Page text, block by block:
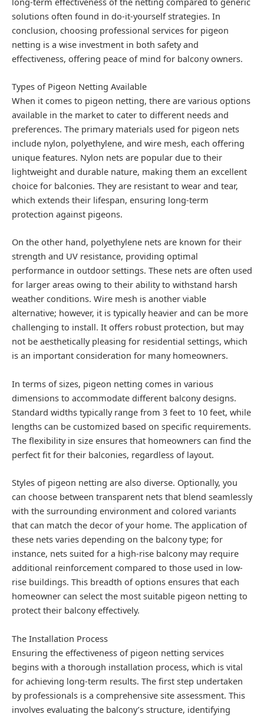
solutions often found in do-it-yourself strategies. In
conclusion, choosing professional services for pigeon
netting is a wise investment in both safety and
effectiveness, offering peace of mind for balcony owners.
Types of Pigeon Netting Available
When it comes to pigeon netting, there are various options
available in the market to cater to different needs and
preferences. The primary materials used for pigeon nets
include nylon, polyethylene, and wire mesh, each offering
unique features. Nylon nets are popular due to their
lightweight and durable nature, making them an excellent
choice for balconies. They are resistant to wear and tear,
which extends their lifespan, ensuring long-term
protection against pigeons.
On the other hand, polyethylene nets are known for their
strength and UV resistance, providing optimal
performance in outdoor settings. These nets are often used
for larger areas owing to their ability to withstand harsh
weather conditions. Wire mesh is another viable
alternative; however, it is typically heavier and can be more
challenging to install. It offers robust protection, but may
not be aesthetically pleasing for residential settings, which
is an important consideration for many homeowners.
In terms of sizes, pigeon netting comes in various
dimensions to accommodate different balcony designs.
Standard widths typically range from 3 feet to 10 feet, while
lengths can be customized based on specific requirements.
The flexibility in size ensures that homeowners can find the
perfect fit for their balconies, regardless of layout.
Styles of pigeon netting are also diverse. Optionally, you
can choose between transparent nets that blend seamlessly
with the surrounding environment and colored variants
that can match the decor of your home. The application of
these nets varies depending on the balcony type; for
instance, nets suited for a high-rise balcony may require
additional reinforcement compared to those used in low-
rise buildings. This breadth of options ensures that each
homeowner can select the most suitable pigeon netting to
protect their balcony effectively.
The Installation Process
Ensuring the effectiveness of pigeon netting services
begins with a thorough installation process, which is vital
for achieving long-term results. The first step undertaken
by professionals is a comprehensive site assessment. This
involves evaluating the balcony’s structure, identifying